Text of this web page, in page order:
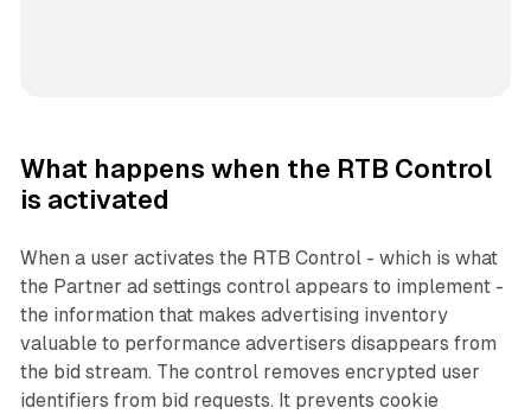
What happens when the RTB Control
is activated
When a user activates the RTB Control - which is what
the Partner ad settings control appears to implement -
the information that makes advertising inventory
valuable to performance advertisers disappears from
the bid stream. The control removes encrypted user
identifiers from bid requests. It prevents cookie